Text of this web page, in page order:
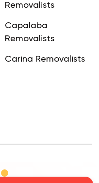
Removalists
Capalaba
Removalists
Carina Removalists